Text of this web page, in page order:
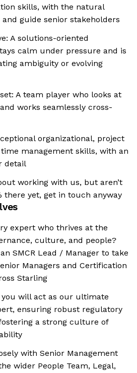
skills, with the natural
guide senior stakeholders
A solutions-oriented
calm under pressure and is
ambiguity or evolving
A team player who looks at
works seamlessly cross-
organizational, project
management skills, with an
detail
working with us, but aren’t
there yet, get in touch anyway
expert who thrives at the
culture, and people?
SMCR Lead / Manager to take
Managers and Certification
Starling
will act as our ultimate
ensuring robust regulatory
a strong culture of
with Senior Management
wider People Team, Legal,